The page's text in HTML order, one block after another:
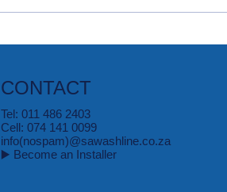
CONTACT
Tel: 011 486 2403
Cell: 074 141 0099
info(nospam)@sawashline.co.za
▶️ Become an Installer